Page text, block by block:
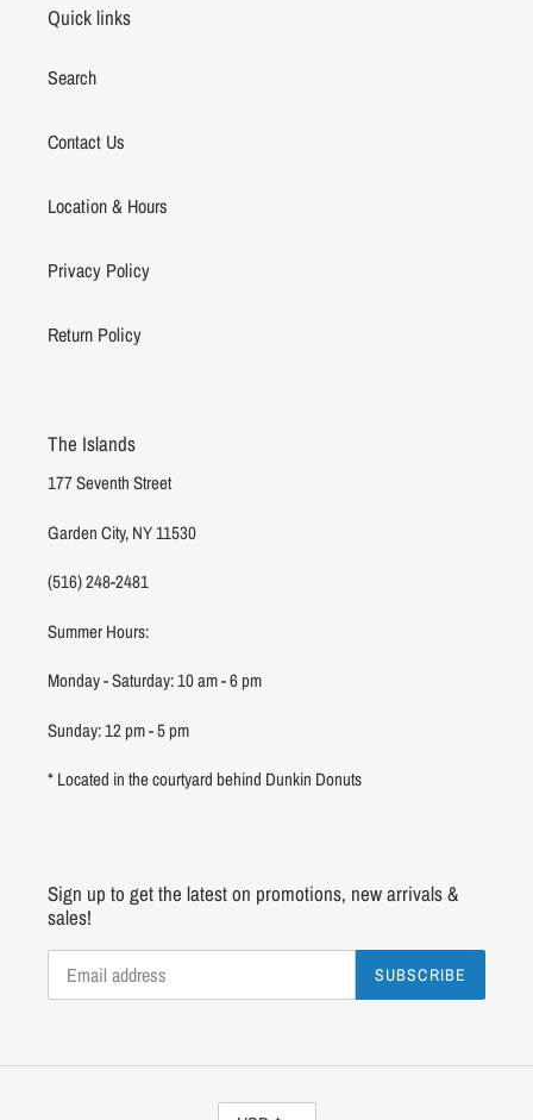
Quick links
Search
Contact Us
Location & Hours
Privacy Policy
Return Policy
The Islands
177 Seventh Street
Garden City, NY 11530
(516) 248-2481
Summer Hours:
Monday - Saturday: 10 am - 6 pm
Sunday: 12 pm - 5 pm
* Located in the courtyard behind Dunkin Donuts
Sign up to get the latest on promotions, new arrivals &
sales!
SUBSCRIBE